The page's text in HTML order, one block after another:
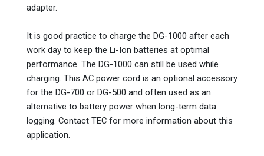
adapter.
It is good practice to charge the DG-1000 after each
work day to keep the Li-Ion batteries at optimal
performance. The DG-1000 can still be used while
charging. This AC power cord is an optional accessory
for the DG-700 or DG-500 and often used as an
alternative to battery power when long-term data
logging. Contact TEC for more information about this
application.